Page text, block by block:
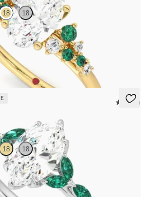
18 18
round diamond emerald and clusters
in 18ct yellow gold
5 (37)
18 18
ring with marquise emerald petals